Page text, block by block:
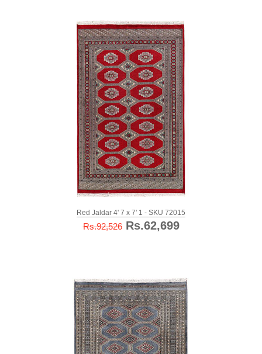
Red Jaldar 4' 7 x 7' 1 - SKU 72015
Rs.92,526Rs.62,699